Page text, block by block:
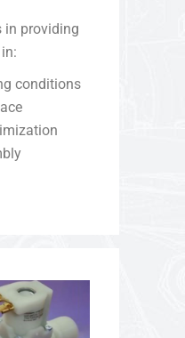
in providing
conditions